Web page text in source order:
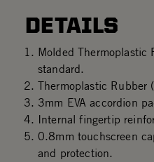
DETAILS
Molded
standard.
Thermoplastic Rubber
3mm EVA accordion
Internal fingertip
0.8mm touchscreen
and protection.